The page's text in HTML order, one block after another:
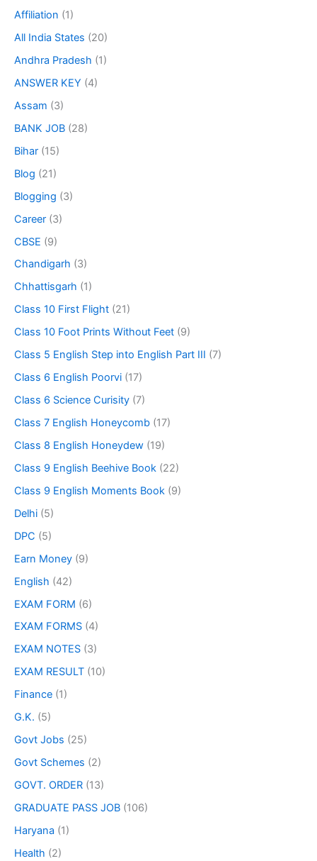
Affiliation (1)
All India States (20)
Andhra Pradesh (1)
ANSWER KEY (4)
Assam (3)
BANK JOB (28)
Bihar (15)
Blog (21)
Blogging (3)
Career (3)
CBSE (9)
Chandigarh (3)
Chhattisgarh (1)
Class 10 First Flight (21)
Class 10 Foot Prints Without Feet (9)
Class 5 English Step into English Part III (7)
Class 6 English Poorvi (17)
Class 6 Science Curisity (7)
Class 7 English Honeycomb (17)
Class 8 English Honeydew (19)
Class 9 English Beehive Book (22)
Class 9 English Moments Book (9)
Delhi (5)
DPC (5)
Earn Money (9)
English (42)
EXAM FORM (6)
EXAM FORMS (4)
EXAM NOTES (3)
EXAM RESULT (10)
Finance (1)
G.K. (5)
Govt Jobs (25)
Govt Schemes (2)
GOVT. ORDER (13)
GRADUATE PASS JOB (106)
Haryana (1)
Health (2)